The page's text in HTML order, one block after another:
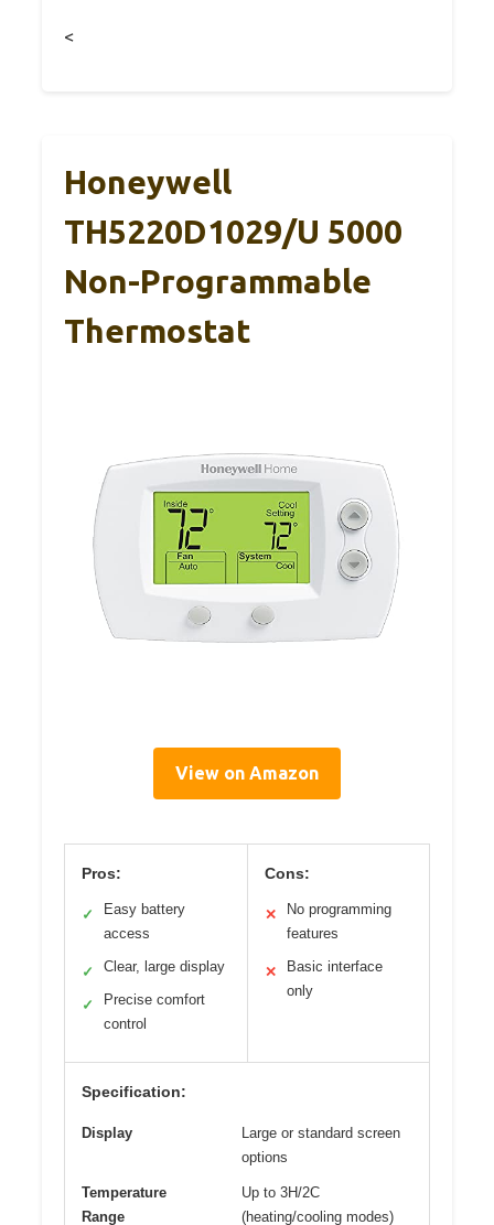
<
Honeywell
TH5220D1029/U 5000
Non-Programmable
Thermostat
View on Amazon
Pros:
✓
Easy battery
access
✓ Clear, large display
✓
Precise comfort
control
Cons:
✕
No programming
features
✕
Basic interface
only
Specification:
Display
Large or standard screen
options
Temperature
Range
Up to 3H/2C
(heating/cooling modes)